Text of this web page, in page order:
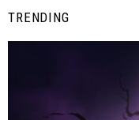
TRENDING